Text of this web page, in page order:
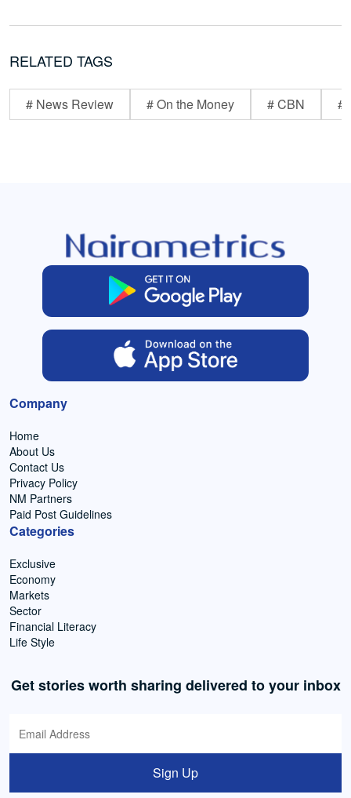
RELATED TAGS
# News Review # On the Money # CBN #
Company
Home
About Us
Contact Us
Privacy Policy
NM Partners
Paid Post Guidelines
Categories
Exclusive
Economy
Markets
Sector
Financial Literacy
Life Style
Get stories worth sharing delivered to your inbox
Sign Up